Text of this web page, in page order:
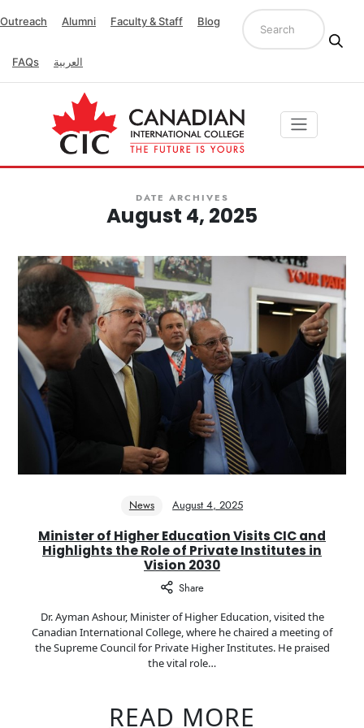
Outreach Alumni Faculty & Staff Blog
FAQs العربية
DATE ARCHIVES
August 4, 2025
News August 4, 2025
Minister of Higher Education Visits CIC and
Highlights the Role of Private Institutes in
Vision 2030
Share
Dr. Ayman Ashour, Minister of Higher Education, visited the
Canadian International College, where he chaired a meeting of
the Supreme Council for Private Higher Institutes. He praised
the vital role…
READ MORE